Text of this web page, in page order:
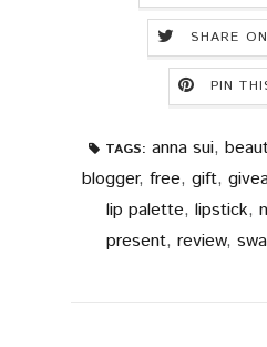
SHARE
PIN
TAGS: anna sui,
blogger, free, gift,
lip palette, lipstick,
present, review,